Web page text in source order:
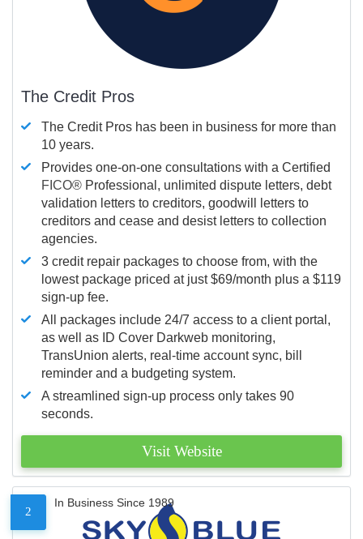
The Credit Pros
The Credit Pros has been in business for more than
10 years.
Provides one-on-one consultations with a Certified
FICO® Professional, unlimited dispute letters, debt
validation letters to creditors, goodwill letters to
creditors and cease and desist letters to collection
agencies.
3 credit repair packages to choose from, with the
lowest package priced at just $69/month plus a $119
sign-up fee.
All packages include 24/7 access to a client portal,
as well as ID Cover Darkweb monitoring,
TransUnion alerts, real-time account sync, bill
reminder and a budgeting system.
A streamlined sign-up process only takes 90
seconds.
Visit Website
2
In Business Since 1989